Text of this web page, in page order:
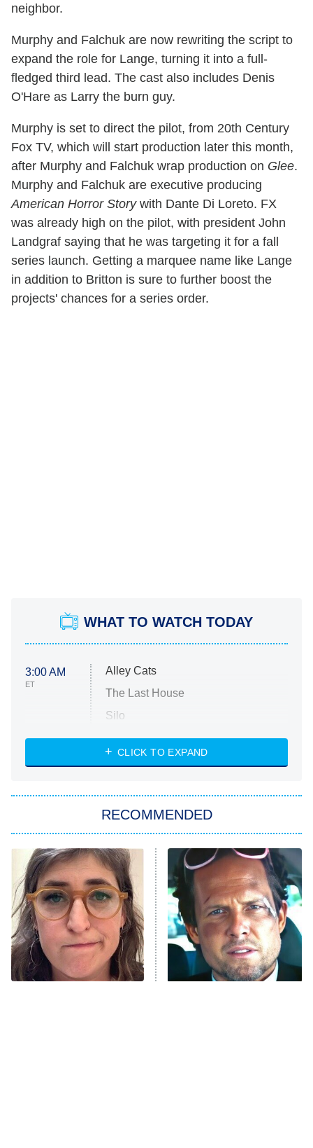
neighbor.
Murphy and Falchuk are now rewriting the script to
expand the role for Lange, turning it into a full-
fledged third lead. The cast also includes Denis
O'Hare as Larry the burn guy.
Murphy is set to direct the pilot, from 20th Century
Fox TV, which will start production later this month,
after Murphy and Falchuk wrap production on Glee.
Murphy and Falchuk are executive producing
American Horror Storywith Dante Di Loreto. FX
was already high on the pilot, with president John
Landgraf saying that he was targeting it for a fall
series launch. Getting a marquee name like Lange
in addition to Britton is sure to further boost the
projects' chances for a series order.
WHAT TO WATCH TODAY
3:00 AM
ET
Alley Cats
The Last House
Silo
The Strangers: Chapter 2
Power Book III: Raising Kanan
The Secret Lives of Suburban
Housewives
9:00 PM
ET
Fightland
Life, Larry, and the Pursuit of
Unhappiness
CLICK TO EXPAND
RECOMMENDED